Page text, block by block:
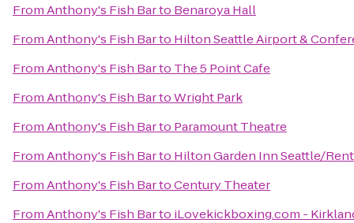
FromAnthony's Fish Barto Benaroya Hall
FromAnthony's Fish Barto Hilton Seattle Airport &
FromAnthony's Fish Barto The 5 Point Cafe
FromAnthony's Fish BartoWright Park
FromAnthony's Fish Barto Paramount Theatre
FromAnthony's Fish Barto Hilton Garden Inn Seattle/
FromAnthony's Fish BartoCentury Theater
FromAnthony's Fish Barto iLovekickboxing.com -